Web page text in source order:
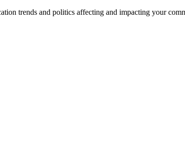
trends and politics affecting and impacting your